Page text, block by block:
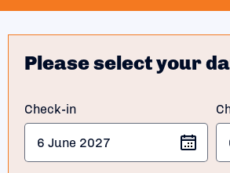
Please select your
Check-in